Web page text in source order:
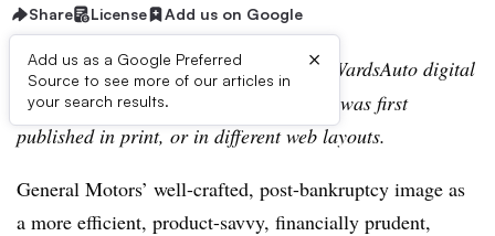
Share License Add us on Google
Add us as a Google Preferred
Source to see more of our articles in
your search results.
×
Editor’s note:This story is part of the WardsAuto digital
archive, which may include content that was first
published in print, or in different web layouts.
General Motors’ well-crafted, post-bankruptcy image as
a more efficient, product-savvy, financially prudent,